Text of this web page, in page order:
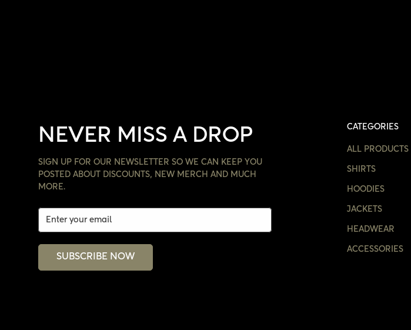
NEVER MISS A DROP
SIGN UP FOR OUR NEWSLETTER SO WE CAN KEEP YOU
POSTED ABOUT DISCOUNTS, NEW MERCH AND MUCH
MORE.
SUBSCRIBE NOW
CATEGORIES
ALL PRODUCTS
SHIRTS
HOODIES
JACKETS
HEADWEAR
ACCESSORIES